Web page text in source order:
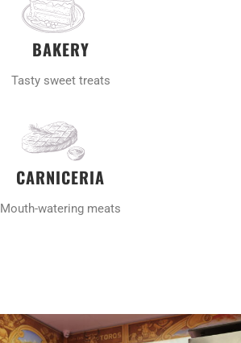
BAKERY
Tasty sweet treats
CARNICERIA
Mouth-watering meats